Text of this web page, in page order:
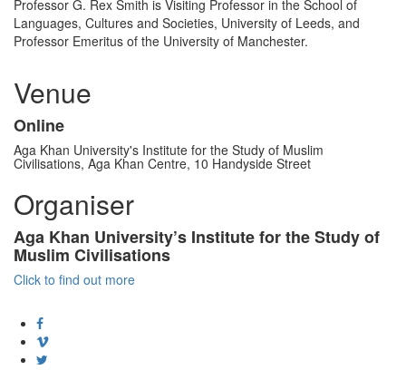
Professor G. Rex Smith is Visiting Professor in the School of
Languages, Cultures and Societies, University of Leeds, and
Professor Emeritus of the University of Manchester.
Venue
Online
Aga Khan University's Institute for the Study of Muslim
Civilisations​, Aga Khan Centre, 10 Handyside Street
Organiser
Aga Khan University’s Institute for the Study of
Muslim Civilisations
Click to find out more